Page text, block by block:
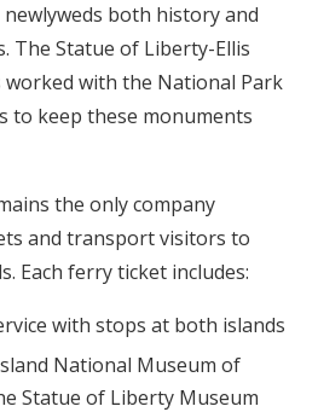
both history and
The Statue of Liberty-Ellis
worked with the National Park
to keep these monuments
the only company
and transport visitors to
Each ferry ticket includes:
with stops at both islands
National Museum of
Statue of Liberty Museum